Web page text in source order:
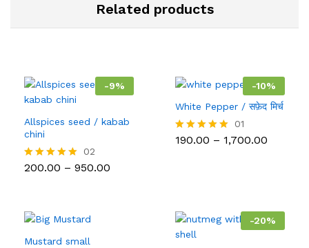
Related products
-9%
Allspices seed / kabab
chini
Rated
02
200.00 – 950.00
-10%
White Pepper / सफ़ेद मिर्च
Rated
01
190.00 – 1,700.00
Mustard small
-20%